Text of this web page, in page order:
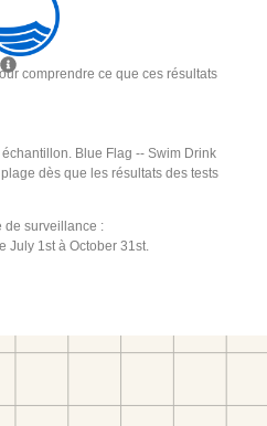
comprendre ce que ces résultats
Blue Flag -- Swim Drink
dès que les résultats des tests
de surveillance :
July 1st à October 31st.